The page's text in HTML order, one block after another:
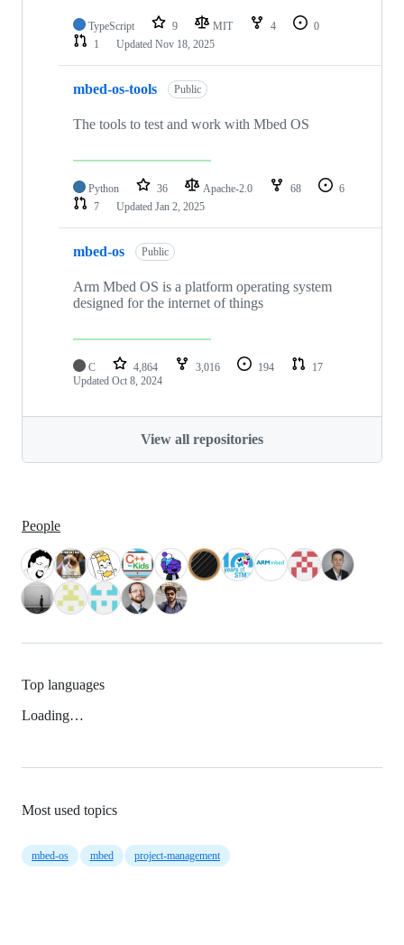
TypeScript 9 MIT 4
0
1
Updated Nov 18, 2025
mbed-os-tools Public
The tools to test and work with Mbed OS
Python 36 Apache-2.0 68
6
7
Updated Jan 2, 2025
mbed-os Public
Arm Mbed OS is a platform operating system
designed for the internet of things
C 4,864 3,016 194
17
Updated Oct 8, 2024
View all repositories
People
Top languages
Loading…
Most used topics
mbed-os mbed project-management